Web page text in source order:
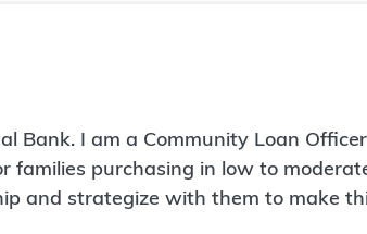
Bank. I am a Community Loan
purchasing in low to
and strategize with them to make